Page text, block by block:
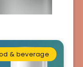
& beverage